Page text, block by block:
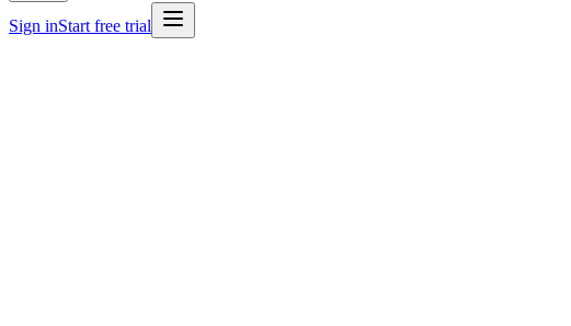
Sign inStart free trial